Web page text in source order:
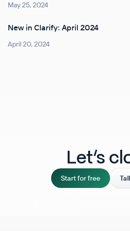
May 25, 2024
New in Clarify: April 2024
April 20, 2024
Let‘s
Start for free